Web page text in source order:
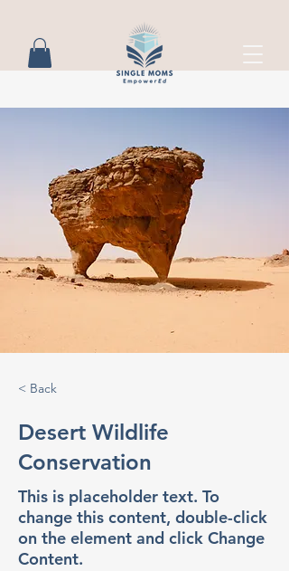
< Back
Desert Wildlife
Conservation
This is placeholder text. To
change this content, double-click
on the element and click Change
Content.